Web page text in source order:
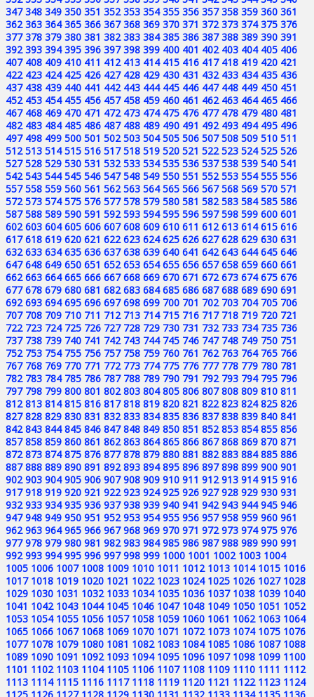
347 348 349 350 351 352 353 354 355 356 357 358 359 360 361
362 363 364 365 366 367 368 369 370 371 372 373 374 375 376
377 378 379 380 381 382 383 384 385 386 387 388 389 390 391
392 393 394 395 396 397 398 399 400 401 402 403 404 405 406
407 408 409 410 411 412 413 414 415 416 417 418 419 420 421
422 423 424 425 426 427 428 429 430 431 432 433 434 435 436
437 438 439 440 441 442 443 444 445 446 447 448 449 450 451
452 453 454 455 456 457 458 459 460 461 462 463 464 465 466
467 468 469 470 471 472 473 474 475 476 477 478 479 480 481
482 483 484 485 486 487 488 489 490 491 492 493 494 495 496
497 498 499 500 501 502 503 504 505 506 507 508 509 510 511
512 513 514 515 516 517 518 519 520 521 522 523 524 525 526
527 528 529 530 531 532 533 534 535 536 537 538 539 540 541
542 543 544 545 546 547 548 549 550 551 552 553 554 555 556
557 558 559 560 561 562 563 564 565 566 567 568 569 570 571
572 573 574 575 576 577 578 579 580 581 582 583 584 585 586
587 588 589 590 591 592 593 594 595 596 597 598 599 600 601
602 603 604 605 606 607 608 609 610 611 612 613 614 615 616
617 618 619 620 621 622 623 624 625 626 627 628 629 630 631
632 633 634 635 636 637 638 639 640 641 642 643 644 645 646
647 648 649 650 651 652 653 654 655 656 657 658 659 660 661
662 663 664 665 666 667 668 669 670 671 672 673 674 675 676
677 678 679 680 681 682 683 684 685 686 687 688 689 690 691
692 693 694 695 696 697 698 699 700 701 702 703 704 705 706
707 708 709 710 711 712 713 714 715 716 717 718 719 720 721
722 723 724 725 726 727 728 729 730 731 732 733 734 735 736
737 738 739 740 741 742 743 744 745 746 747 748 749 750 751
752 753 754 755 756 757 758 759 760 761 762 763 764 765 766
767 768 769 770 771 772 773 774 775 776 777 778 779 780 781
782 783 784 785 786 787 788 789 790 791 792 793 794 795 796
797 798 799 800 801 802 803 804 805 806 807 808 809 810 811
812 813 814 815 816 817 818 819 820 821 822 823 824 825 826
827 828 829 830 831 832 833 834 835 836 837 838 839 840 841
842 843 844 845 846 847 848 849 850 851 852 853 854 855 856
857 858 859 860 861 862 863 864 865 866 867 868 869 870 871
872 873 874 875 876 877 878 879 880 881 882 883 884 885 886
887 888 889 890 891 892 893 894 895 896 897 898 899 900 901
902 903 904 905 906 907 908 909 910 911 912 913 914 915 916
917 918 919 920 921 922 923 924 925 926 927 928 929 930 931
932 933 934 935 936 937 938 939 940 941 942 943 944 945 946
947 948 949 950 951 952 953 954 955 956 957 958 959 960 961
962 963 964 965 966 967 968 969 970 971 972 973 974 975 976
977 978 979 980 981 982 983 984 985 986 987 988 989 990 991
992 993 994 995 996 997 998 999 1000 1001 1002 1003 1004
1005 1006 1007 1008 1009 1010 1011 1012 1013 1014 1015 1016
1017 1018 1019 1020 1021 1022 1023 1024 1025 1026 1027 1028
1029 1030 1031 1032 1033 1034 1035 1036 1037 1038 1039 1040
1041 1042 1043 1044 1045 1046 1047 1048 1049 1050 1051 1052
1053 1054 1055 1056 1057 1058 1059 1060 1061 1062 1063 1064
1065 1066 1067 1068 1069 1070 1071 1072 1073 1074 1075 1076
1077 1078 1079 1080 1081 1082 1083 1084 1085 1086 1087 1088
1089 1090 1091 1092 1093 1094 1095 1096 1097 1098 1099 1100
1101 1102 1103 1104 1105 1106 1107 1108 1109 1110 1111 1112
1113 1114 1115 1116 1117 1118 1119 1120 1121 1122 1123 1124